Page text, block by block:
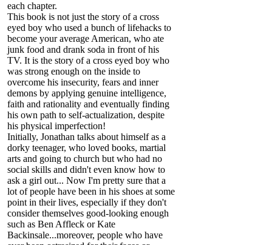
each chapter.
This book is not just the story of a cross
eyed boy who used a bunch of lifehacks to
become your average American, who ate
junk food and drank soda in front of his
TV. It is the story of a cross eyed boy who
was strong enough on the inside to
overcome his insecurity, fears and inner
demons by applying genuine intelligence,
faith and rationality and eventually finding
his own path to self-actualization, despite
his physical imperfection!
Initially, Jonathan talks about himself as a
dorky teenager, who loved books, martial
arts and going to church but who had no
social skills and didn't even know how to
ask a girl out... Now I'm pretty sure that a
lot of people have been in his shoes at some
point in their lives, especially if they don't
consider themselves good-looking enough
such as Ben Affleck or Kate
Backinsale...moreover, people who have